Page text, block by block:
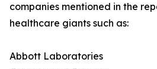
companies mentioned in the
healthcare giants such as:
Abbott Laboratories